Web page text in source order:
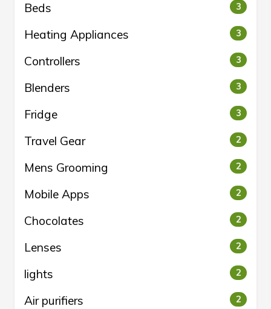
Beds 3
Heating Appliances 3
Controllers 3
Blenders 3
Fridge 3
Travel Gear 2
Mens Grooming 2
Mobile Apps 2
Chocolates 2
Lenses 2
lights 2
Air purifiers 2